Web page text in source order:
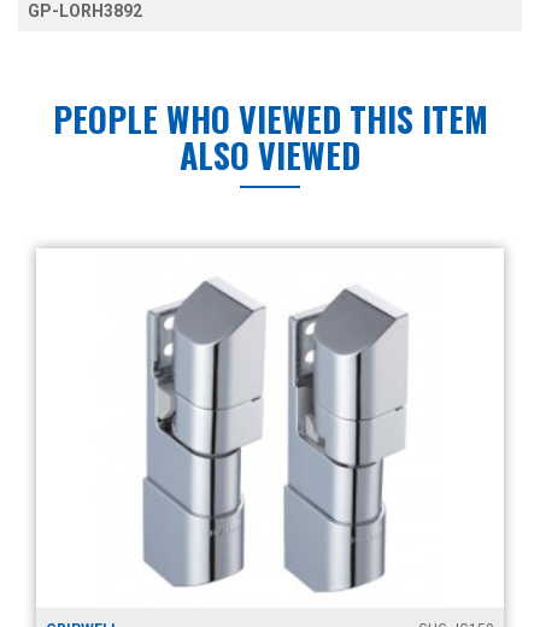
GP-LORH3892
PEOPLE WHO VIEWED THIS ITEM
ALSO VIEWED